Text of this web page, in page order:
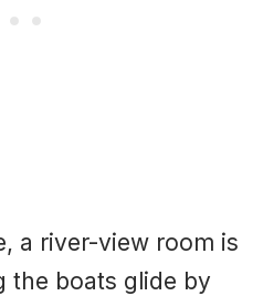
a river-view room is
the boats glide by